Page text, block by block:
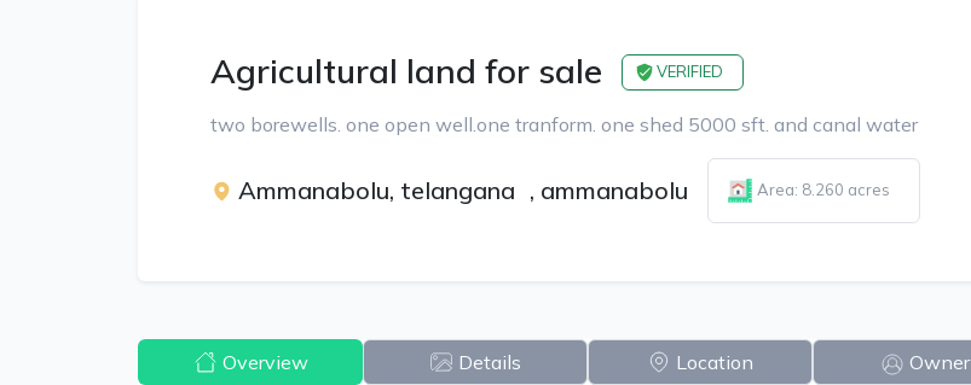
Agricultural land for sale VERIFIED
two borewells. one open well.one tranform. one shed 5000 sft. and canal water
Ammanabolu, telangana , ammanabolu Area: 8.260 acres
Overview Details Location Owner